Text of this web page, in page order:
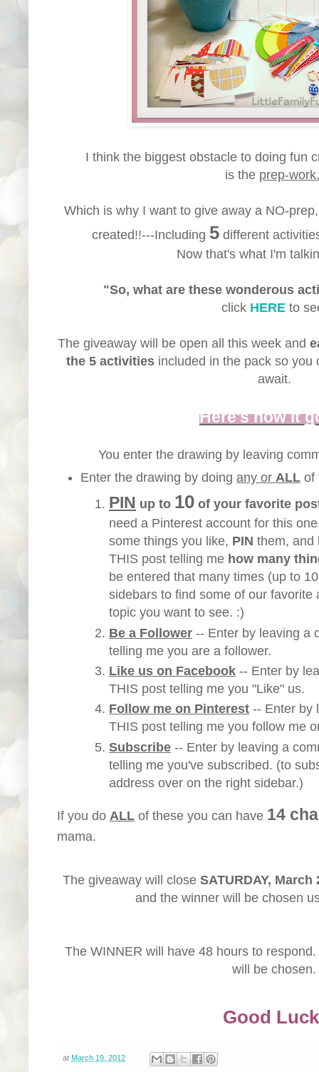
I think the biggest obstacle to doing fun
is the prep-work.
Which is why I want to give away a NO-
created!!---Including 5 different
Now that's what I'm
"So, what are these wonderous
click HERE to
The giveaway will be open all this week and
the 5 activities included in the pack so you
await.
Here's how it
You enter the drawing by leaving
Enter the drawing by doing any or ALL of
PIN up to 10 of your favorite
need a Pinterest account for this
some things you like, PIN them, and
THIS post telling me how many
be entered that many times (up to
sidebars to find some of our favorite
topic you want to see. :)
Be a Follower -- Enter by leaving a
telling me you are a follower.
Like us on Facebook -- Enter by
THIS post telling me you "Like" us.
Follow me on Pinterest -- Enter by
THIS post telling me you follow me
Subscribe -- Enter by leaving a
telling me you've subscribed. (to
address over on the right sidebar.)
If you do ALL of these you can have 14
mama.
The giveaway will close SATURDAY, March
and the winner will be chosen
The WINNER will have 48 hours to
will be chosen.
Good
at March 19, 2012